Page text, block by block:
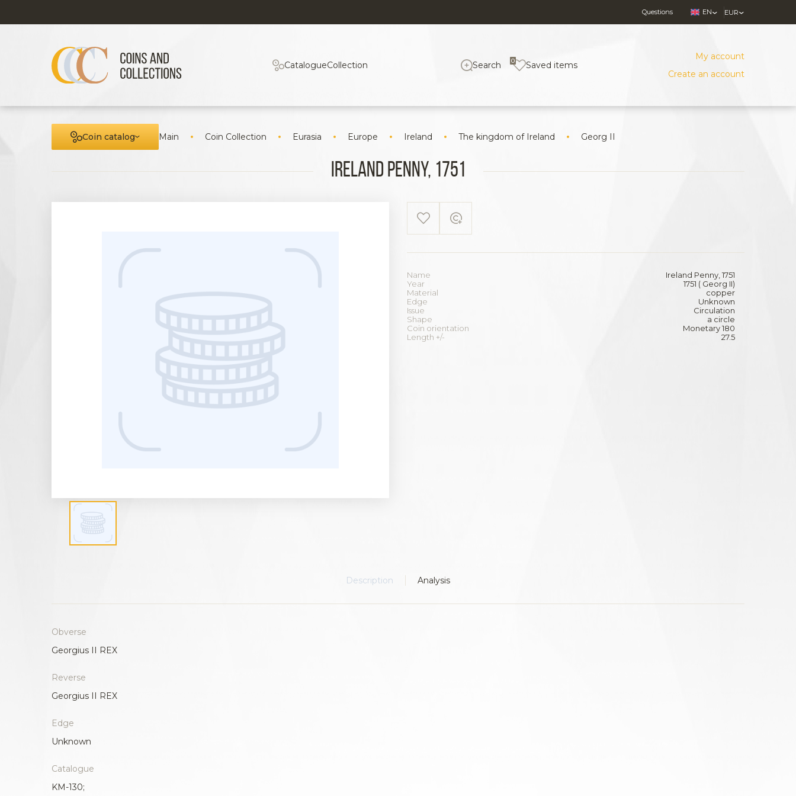
Questions EN EUR
CatalogueCollection Search Saved items
0
My account
Create an account
Coin catalog Main Coin Collection Eurasia Europe Ireland The kingdom of Ireland Georg II
Ireland Penny, 1751
Name
Ireland Penny, 1751
Year
1751 ( Georg II)
Material
copper
Edge
Unknown
Issue
Circulation
Shape
a circle
Coin orientation
Monetary 180
Length +/-
27.5
Description Analysis
Obverse
Georgius II REX
Reverse
Georgius II REX
Edge
Unknown
Catalogue
KM-130;